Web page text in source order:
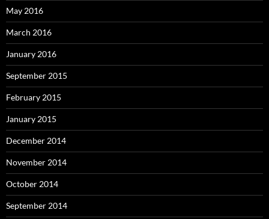
May 2016
March 2016
January 2016
September 2015
February 2015
January 2015
December 2014
November 2014
October 2014
September 2014